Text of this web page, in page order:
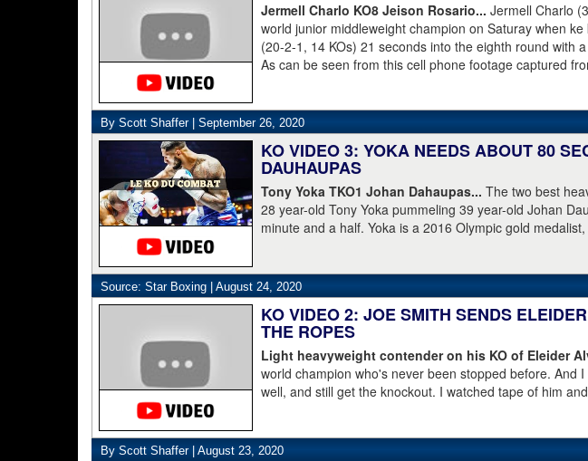
Jermell Charlo KO8 Jeison Rosario... Jermell Charlo
world junior middleweight champion on Saturay when
(20-2-1, 14 KOs) 21 seconds into the eighth round with
As can be seen from this cell phone footage captured
By Scott Shaffer | September 26, 2020
KO VIDEO 3: YOKA NEEDS ABOUT 80
DAUHAUPAS
Tony Yoka TKO1 Johan Dahaupas... The two best
28 year-old Tony Yoka pummeling 39 year-old Johan
minute and a half. Yoka is a 2016 Olympic gold
clearly done. He's 38-6. Yoka's demolition of
Dahaupas lasting a full ten rounds with Jarrell Miller
champion Deontay Wilder into round eleven.
Source: Star Boxing | August 24, 2020
KO VIDEO 2: JOE SMITH SENDS
THE ROPES
Light heavyweight contender on his KO of Eleider
world champion who's never been stopped before. And
well, and still get the knockout. I watched tape of him
By Scott Shaffer | August 23, 2020